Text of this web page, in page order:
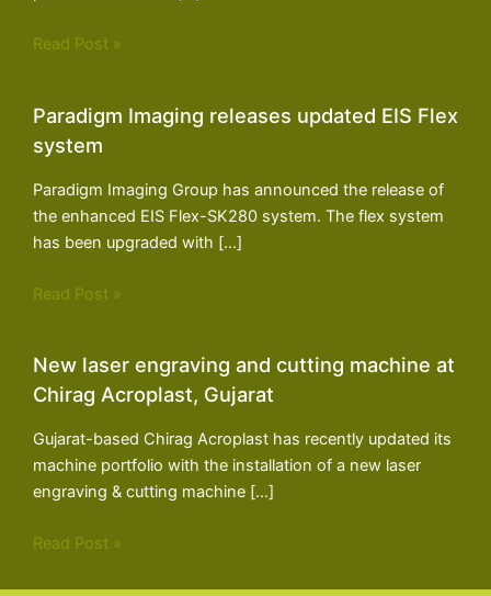
Read Post »
Paradigm Imaging releases updated EIS Flex
system
Paradigm Imaging Group has announced the release of
the enhanced EIS Flex-SK280 system. The flex system
has been upgraded with […]
Read Post »
New laser engraving and cutting machine at
Chirag Acroplast, Gujarat
Gujarat-based Chirag Acroplast has recently updated its
machine portfolio with the installation of a new laser
engraving & cutting machine […]
Read Post »